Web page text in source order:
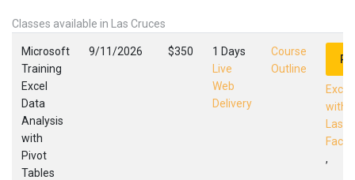
Classes available in Las Cruces
Microsoft
Training
Excel
Data
Analysis
with
Pivot
Tables
9/11/2026 $350
1 Days
Live
Web
Delivery
Course
Outline
with
Las
,